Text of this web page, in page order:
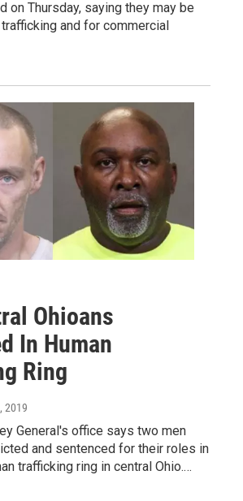
on Thursday, saying they may be
and for commercial
Ohioans
In Human
Ring
2019
General's office says two men
and sentenced for their roles in
trafficking ring in central Ohio.…